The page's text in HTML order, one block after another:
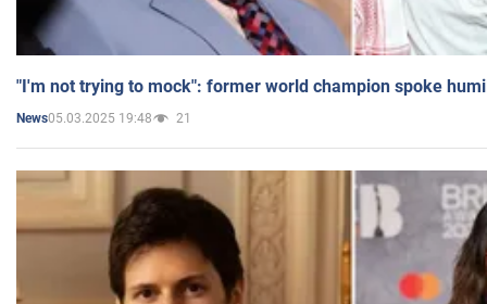
"I'm not trying to mock": former world champion spoke
News05.03.2025 19:48 21